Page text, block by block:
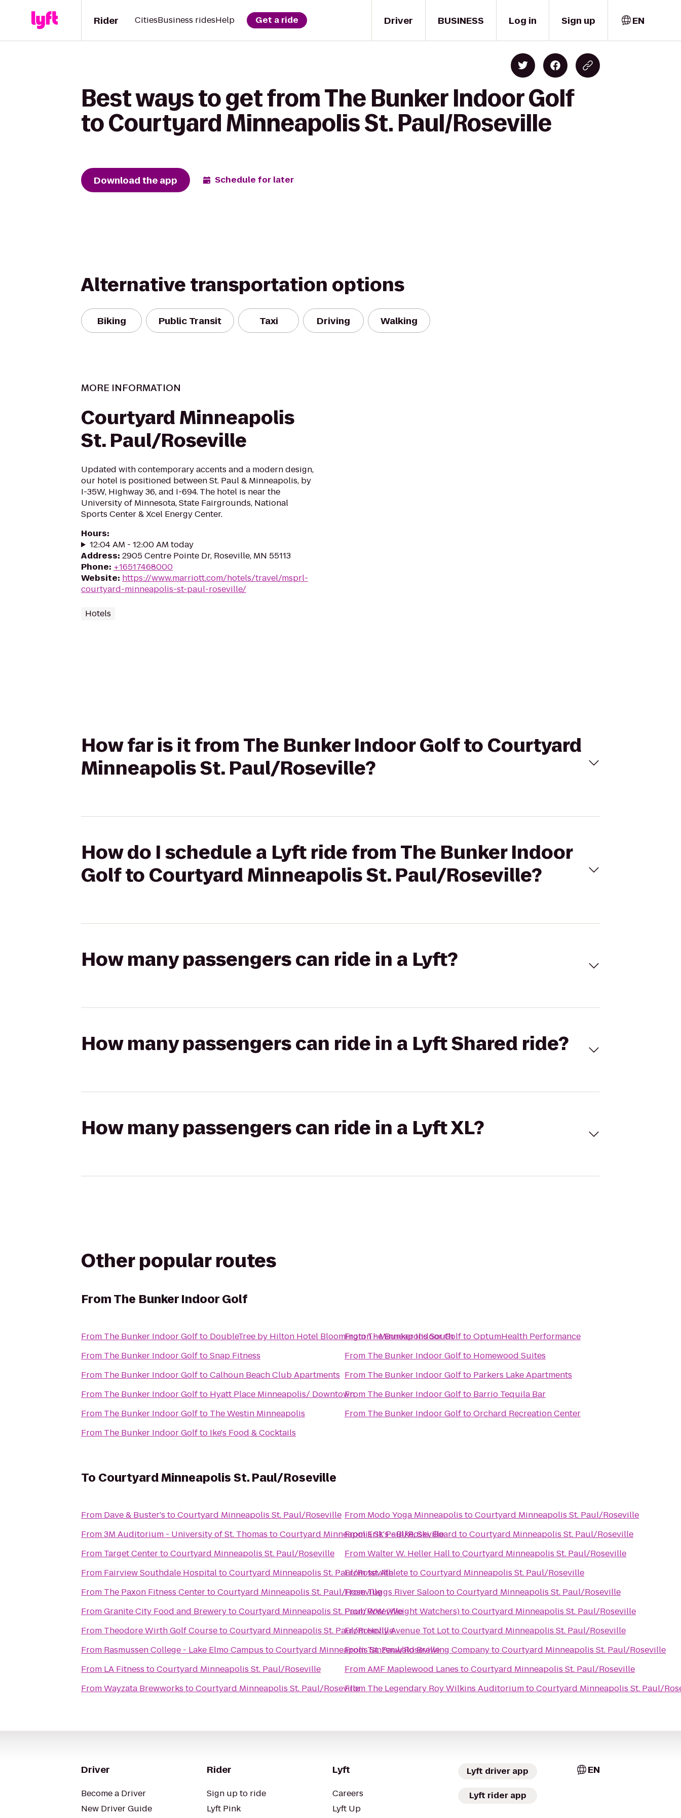
Driver
Rider CitiesBusiness ridesHelp Get a ride BUSINESS Log in Sign up EN
Best ways to get from The Bunker Indoor Golf
to Courtyard Minneapolis St. Paul/Roseville
Download the app Schedule for later
Alternative transportation options
Biking Public Transit Taxi Driving Walking
MORE INFORMATION
Courtyard Minneapolis
St. Paul/Roseville
Updated with contemporary accents and a modern design,
our hotel is positioned between St. Paul & Minneapolis, by
I-35W, Highway 36, and I-694. The hotel is near the
University of Minnesota, State Fairgrounds, National
Sports Center & Xcel Energy Center.
Hours:
12:04 AM - 12:00 AM today
Address: 2905 Centre Pointe Dr, Roseville, MN 55113
Phone: +16517468000
Website: https://www.marriott.com/hotels/travel/msprl-
courtyard-minneapolis-st-paul-roseville/
Hotels
How far is it from The Bunker Indoor Golf to Courtyard
Minneapolis St. Paul/Roseville?
How do I schedule a Lyft ride from The Bunker Indoor
Golf to Courtyard Minneapolis St. Paul/Roseville?
How many passengers can ride in a Lyft?
How many passengers can ride in a Lyft Shared ride?
How many passengers can ride in a Lyft XL?
Other popular routes
FromThe Bunker Indoor Golf
From The Bunker Indoor Golfto DoubleTree by Hilton Hotel Bloomington - Minneapolis South
From The Bunker Indoor GolftoSnap Fitness
From The Bunker Indoor GolftoCalhoun Beach Club Apartments
From The Bunker Indoor Golfto Hyatt Place Minneapolis/ Downtown
From The Bunker Indoor Golfto The Westin Minneapolis
From The Bunker Indoor Golfto Ike's Food & Cocktails
FromThe Bunker Indoor GolftoOptumHealth Performance
From The Bunker Indoor Golfto Homewood Suites
From The Bunker Indoor Golfto Parkers Lake Apartments
From The Bunker Indoor Golfto Barrio Tequila Bar
From The Bunker Indoor GolftoOrchard Recreation Center
To Courtyard Minneapolis St. Paul/Roseville
From Dave & Buster's toCourtyard Minneapolis St. Paul/Roseville
From3M Auditorium - University of St. Thomas toCourtyard Minneapolis St. Paul/Roseville
From Target CentertoCourtyard Minneapolis St. Paul/Roseville
From Fairview Southdale HospitaltoCourtyard Minneapolis St. Paul/Roseville
From The Paxon Fitness CentertoCourtyard Minneapolis St. Paul/Roseville
FromGranite City Food and BrewerytoCourtyard Minneapolis St. Paul/Roseville
From Theodore Wirth Golf CoursetoCourtyard Minneapolis St. Paul/Roseville
From Rasmussen College - Lake Elmo Campus toCourtyard Minneapolis St. Paul/Roseville
From LA Fitness toCourtyard Minneapolis St. Paul/Roseville
FromWayzata Brewworks toCourtyard Minneapolis St. Paul/Roseville
From Modo Yoga Minneapolis toCourtyard Minneapolis St. Paul/Roseville
FromErik's - Bike, Ski, Board toCourtyard Minneapolis St. Paul/Roseville
FromWalter W. Heller HalltoCourtyard Minneapolis St. Paul/Roseville
From1st AthletetoCourtyard Minneapolis St. Paul/Roseville
FromTuggs River SaloontoCourtyard Minneapolis St. Paul/Roseville
FromWW (Weight Watchers)toCourtyard Minneapolis St. Paul/Roseville
FromHolly Avenue Tot LottoCourtyard Minneapolis St. Paul/Roseville
FromTanzenwald Brewing CompanytoCourtyard Minneapolis St. Paul/Roseville
FromAMF Maplewood Lanes toCourtyard Minneapolis St. Paul/Roseville
From The Legendary Roy Wilkins AuditoriumtoCourtyard Minneapolis St. Paul/
Driver
Become a Driver
New Driver Guide
Rider
Sign up to ride
Lyft Pink
Lyft
Careers
Lyft Up
Lyft driver app
Lyft rider app
EN